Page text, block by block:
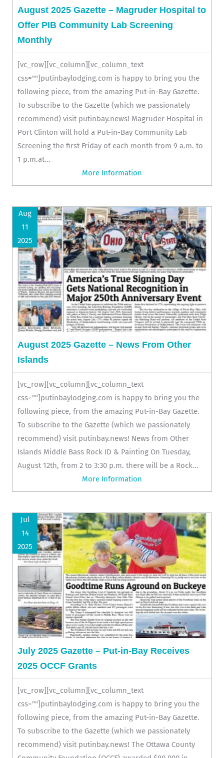
August 2025 Gazette – Magruder Hospital to
Offer PIB Community Lab Screening
Monthly
[vc_row][vc_column][vc_column_text
css=""]putinbaylodging.com is happy to bring you the
following piece, from the amazing Put-in-Bay Gazette.
To subscribe to the Gazette (which we passionately
recommend) visit putinbay.news! Magruder Hospital in
Port Clinton will hold a Put-in-Bay Community Lab
Screening the first Friday of each month from 9 a.m. to
1 p.m.at...
More Information
Aug
11
2025
August 2025 Gazette – News From Other
Islands
[vc_row][vc_column][vc_column_text
css=""]putinbaylodging.com is happy to bring you the
following piece, from the amazing Put-in-Bay Gazette.
To subscribe to the Gazette (which we passionately
recommend) visit putinbay.news! News from Other
Islands Middle Bass Rock ID & Painting On Tuesday,
August 12th, from 2 to 3:30 p.m. there will be a Rock...
More Information
Jul
14
2025
July 2025 Gazette – Put-in-Bay Receives
2025 OCCF Grants
[vc_row][vc_column][vc_column_text
css=""]putinbaylodging.com is happy to bring you the
following piece, from the amazing Put-in-Bay Gazette.
To subscribe to the Gazette (which we passionately
recommend) visit putinbay.news! The Ottawa County